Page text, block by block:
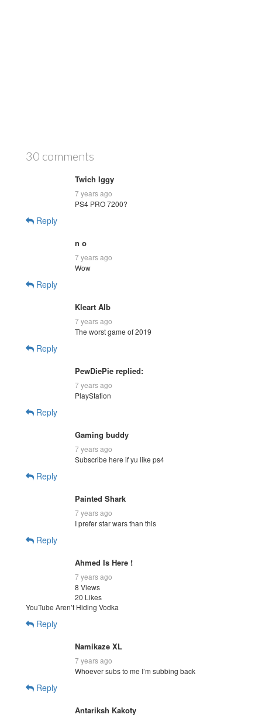
30 comments
Twich Iggy
7 years ago
PS4 PRO 7200?
Reply
n o
7 years ago
Wow
Reply
Kleart Alb
7 years ago
The worst game of 2019
Reply
PewDiePie replied:
7 years ago
PlayStation
Reply
Gaming buddy
7 years ago
Subscribe here if yu like ps4
Reply
Painted Shark
7 years ago
I prefer star wars than this
Reply
Ahmed Is Here !
7 years ago
8 Views
20 Likes
YouTube Aren’t Hiding Vodka
Reply
Namikaze XL
7 years ago
Whoever subs to me I’m subbing back
Reply
Antariksh Kakoty